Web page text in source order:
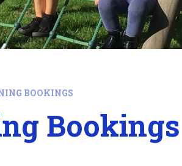
BOOKINGS
Bookings